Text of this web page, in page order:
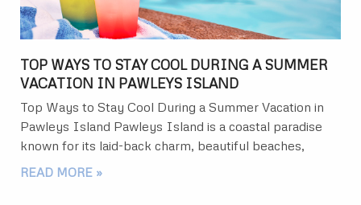
TOP WAYS TO STAY COOL DURING A SUMMER
VACATION IN PAWLEYS ISLAND
Top Ways to Stay Cool During a Summer Vacation in
Pawleys Island Pawleys Island is a coastal paradise
known for its laid-back charm, beautiful beaches,
READ MORE »